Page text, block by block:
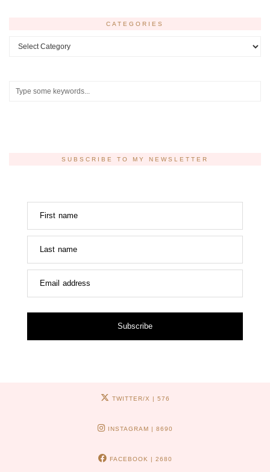
CATEGORIES
Categories
SUBSCRIBE TO MY NEWSLETTER
First name
Last name
Email address
Subscribe
TWITTER/X | 576
INSTAGRAM | 8690
FACEBOOK | 2680